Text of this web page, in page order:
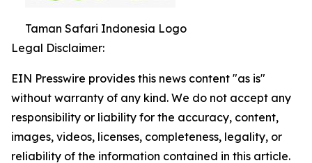
Taman Safari Indonesia Logo
Legal Disclaimer:
EIN Presswire provides this news content "as is"
without warranty of any kind. We do not accept any
responsibility or liability for the accuracy, content,
images, videos, licenses, completeness, legality, or
reliability of the information contained in this article.